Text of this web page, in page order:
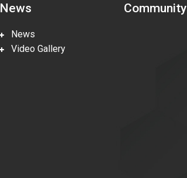
News
News
Video Gallery
Community